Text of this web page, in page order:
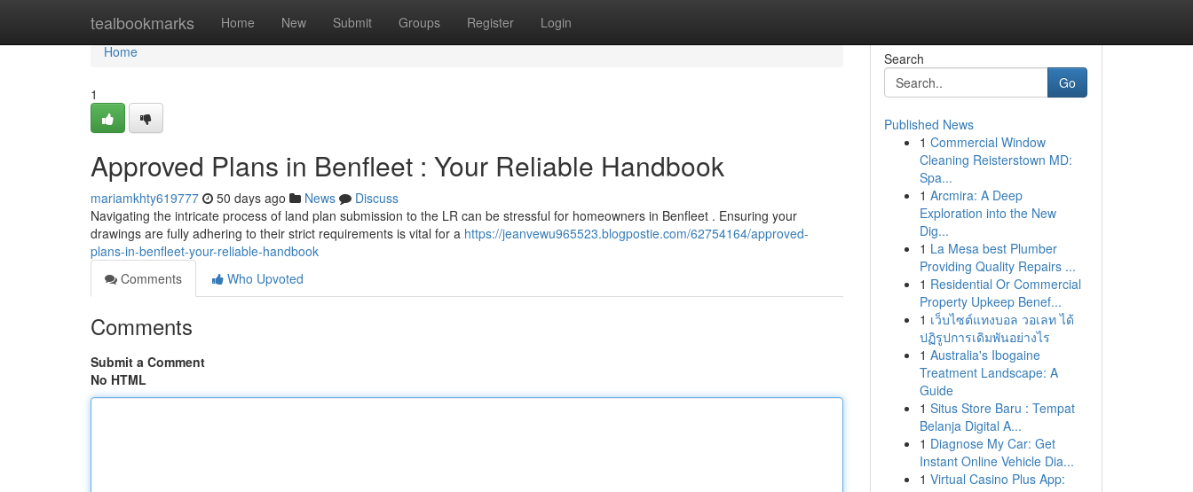
tealbookmarks Home New Submit Groups Register Login
Home
Home
1
Approved Plans in Benfleet : Your Reliable Handbook
mariamkhty619777 50 days ago News
Discuss
Navigating the intricate process of land plan submission to the LR can be stressful for homeowners in Benfleet . Ensuring your
drawings are fully adhering to their strict requirements is vital for a https://jeanvewu965523.blogpostie.com/62754164/approved-
plans-in-benfleet-your-reliable-handbook
Comments
Who Upvoted
Comments
Submit a Comment
No HTML
Search
Go
Published News
1 Commercial Window
Cleaning Reisterstown MD:
Spa...
1 Arcmira: A Deep
Exploration into the New
Dig...
1 La Mesa best Plumber
Providing Quality Repairs ...
1 Residential Or Commercial
Property Upkeep Benef...
1 เว็บไซต์แทงบอล วอเลท ได้
ปฏิรูปการเดิมพันอย่างไร
1 Australia's Ibogaine
Treatment Landscape: A
Guide
1 Situs Store Baru : Tempat
Belanja Digital A...
1 Diagnose My Car: Get
Instant Online Vehicle Dia...
1 Virtual Casino Plus App: